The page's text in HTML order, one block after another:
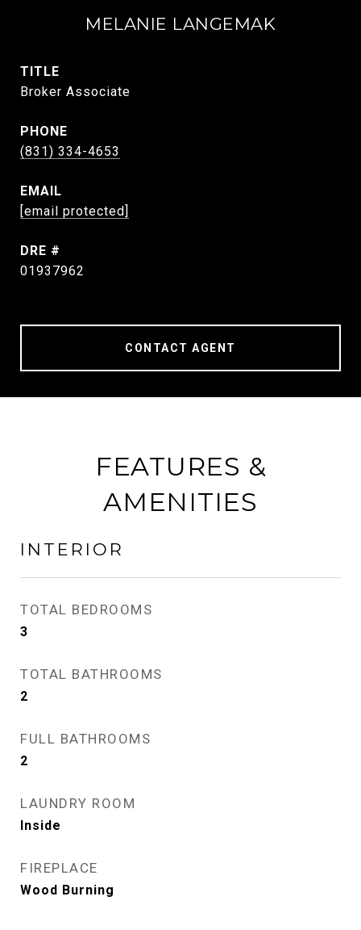
MELANIE LANGEMAK
TITLE
Broker Associate
PHONE
(831) 334-4653
EMAIL
[email protected]
DRE #
01937962
CONTACT AGENT
FEATURES &
AMENITIES
INTERIOR
TOTAL BEDROOMS
3
TOTAL BATHROOMS
2
FULL BATHROOMS
2
LAUNDRY ROOM
Inside
FIREPLACE
Wood Burning